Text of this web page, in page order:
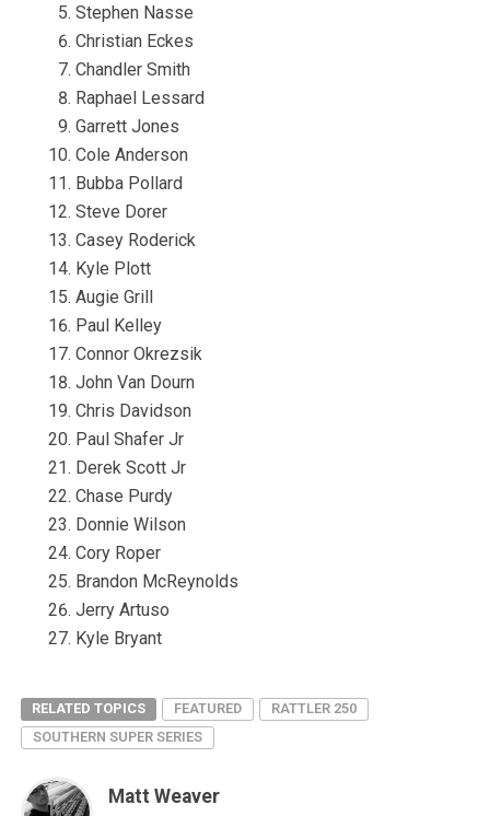
Stephen Nasse
Christian Eckes
Chandler Smith
Raphael Lessard
Garrett Jones
Cole Anderson
Bubba Pollard
Steve Dorer
Casey Roderick
Kyle Plott
Augie Grill
Paul Kelley
Connor Okrezsik
John Van Dourn
Chris Davidson
Paul Shafer Jr
Derek Scott Jr
Chase Purdy
Donnie Wilson
Cory Roper
Brandon McReynolds
Jerry Artuso
Kyle Bryant
RELATED TOPICS FEATURED
RATTLER 250
SOUTHERN SUPER SERIES
Matt Weaver